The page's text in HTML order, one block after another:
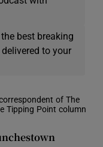
best breaking
to your
of The
Tipping Point column